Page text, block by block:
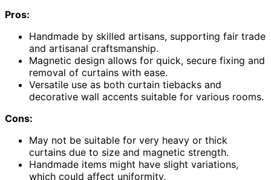
Pros:
Handmade by skilled artisans, supporting fair trade
and artisanal craftsmanship.
Magnetic design allows for quick, secure fixing and
removal of curtains with ease.
Versatile use as both curtain tiebacks and
decorative wall accents suitable for various rooms.
Cons:
May not be suitable for very heavy or thick
curtains due to size and magnetic strength.
Handmade items might have slight variations,
which could affect uniformity.